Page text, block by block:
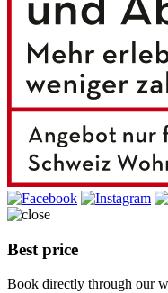
Best price
Book directly through our